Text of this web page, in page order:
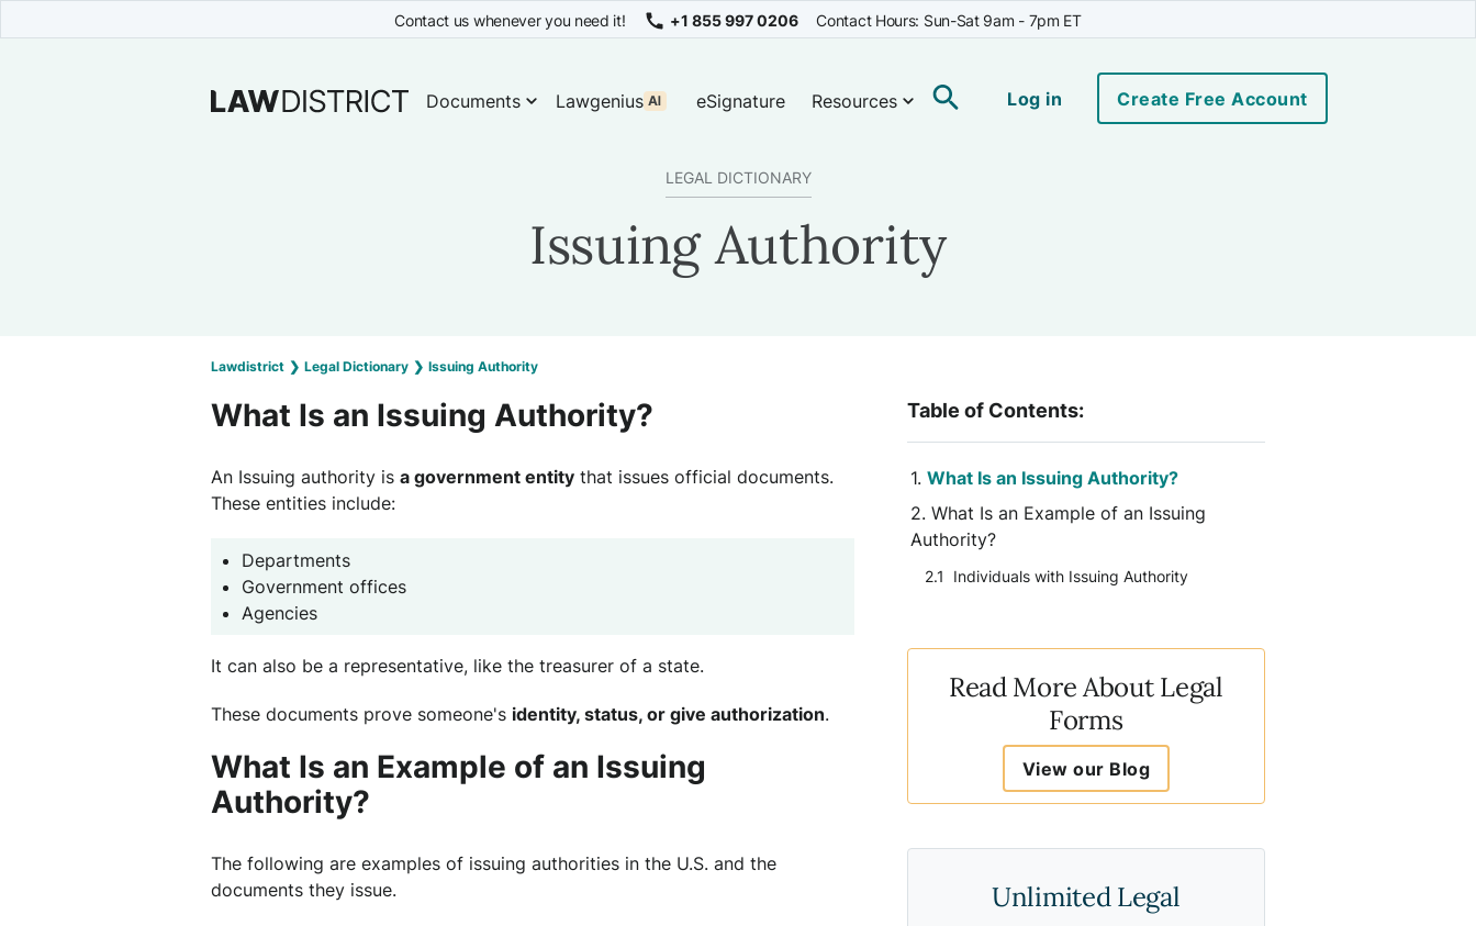
Contact us whenever you need it! +1 855 997 0206 Contact Hours: Sun-Sat 9am - 7pm ET
Documents Lawgenius eSignature Resources Log in Create Free Account
LEGAL DICTIONARY
Issuing Authority
Lawdistrict ❯ Legal Dictionary ❯ Issuing Authority
What Is an Issuing Authority?
An Issuing authority is a government entity that issues official documents.
These entities include:
Departments
Government offices
Agencies
It can also be a representative, like the treasurer of a state.
These documents prove someone's identity, status, or give authorization.
What Is an Example of an Issuing
Authority?
The following are examples of issuing authorities in the U.S. and the
documents they issue.
Table of Contents:
What Is an Issuing Authority?
What Is an Example of an Issuing
Authority?
Individuals with Issuing Authority
Read More About Legal
Forms
View our Blog
Unlimited Legal